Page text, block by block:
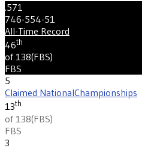
.571
746-554-51
All-Time Record
46th
of 138(FBS)
FBS
5
Claimed NationalChampionships
13th
of 138(FBS)
FBS
3